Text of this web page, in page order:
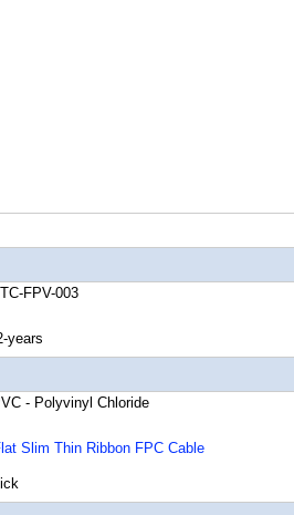
003
Chloride
Slim Thin Ribbon FPC Cable